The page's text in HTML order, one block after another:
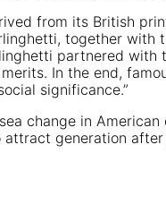
from its British
together
partnered with
In the end,
significance.”
change in
generation